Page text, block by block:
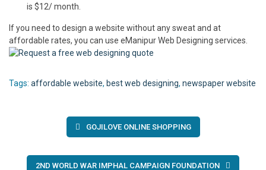
is $12/ month.
If you need to design a website without any sweat and at
affordable rates, you can use eManipur Web Designing services.
Tags: affordable website, best web designing, newspaper website
navigation
GOJILOVE ONLINE SHOPPING
2ND WORLD WAR IMPHAL CAMPAIGN FOUNDATION